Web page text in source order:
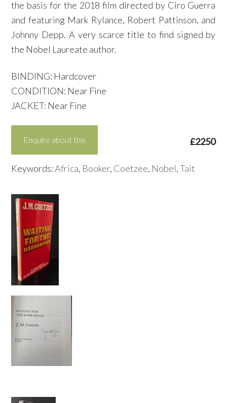
the basis for the 2018 film directed by Ciro Guerra
and featuring Mark Rylance, Robert Pattinson, and
Johnny Depp. A very scarce title to find signed by
the Nobel Laureate author.
BINDING: Hardcover
CONDITION: Near Fine
JACKET: Near Fine
£2250
Enquire about this
Keywords:Africa, Booker, Coetzee, Nobel,Tait